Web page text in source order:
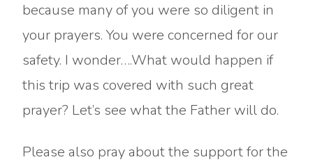
because many of you were so diligent in
your prayers. You were concerned for our
safety. I wonder….What would happen if
this trip was covered with such great
prayer? Let’s see what the Father will do.
Please also pray about the support for the